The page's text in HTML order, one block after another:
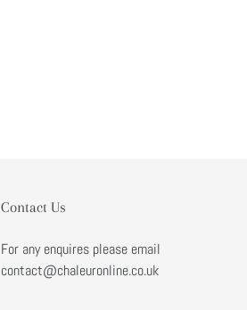
Contact Us
For any enquires please email
contact@chaleuronline.co.uk